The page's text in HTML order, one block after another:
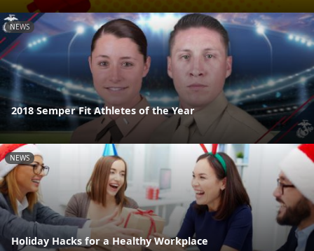
NEWS
2018 Semper Fit Athletes of the Year
NEWS
Holiday Hacks for a Healthy Workplace